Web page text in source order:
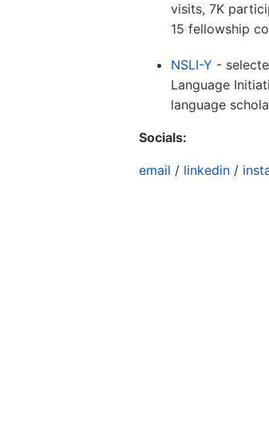
visits, 7K
15 fellowship
NSLI-Y -
Language
language
Socials:
email / linkedin /